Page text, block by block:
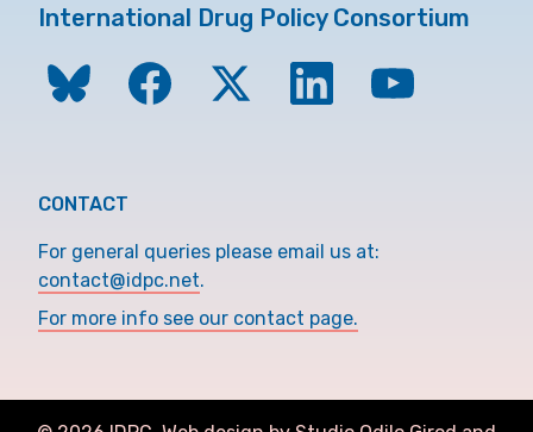
International Drug Policy Consortium
CONTACT
For general queries please email us at:
contact@idpc.net.
For more info see our contact page.